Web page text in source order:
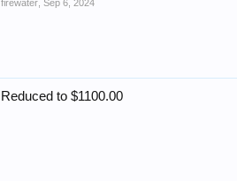
firewater Sep 6, 2024
Reduced to $1100.00